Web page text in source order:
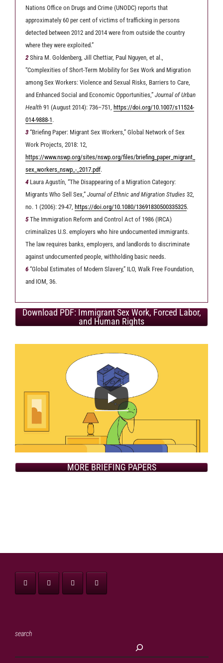
Nations Office on Drugs and Crime (UNODC) reports that
approximately 60 per cent of victims of trafficking in persons
detected between 2012 and 2014 were from outside the country
where they were exploited.”
2 Shira M. Goldenberg, Jill Chettiar, Paul Nguyen, et al.,
“Complexities of Short-Term Mobility for Sex Work and Migration
among Sex Workers: Violence and Sexual Risks, Barriers to Care,
and Enhanced Social and Economic Opportunities,” Journal of Urban
Health91 (August 2014): 736–751, https://doi.org/10.1007/s11524-
014-9888-1.
3 “Briefing Paper: Migrant Sex Workers,” Global Network of Sex
Work Projects, 2018: 12,
https://www.nswp.org/sites/nswp.org/files/briefing_paper_migrant_
sex_workers_nswp_-_2017.pdf.
4 Laura Agustín, “The Disappearing of a Migration Category:
Migrants Who Sell Sex,” Journal of Ethnic and Migration Studies32,
no. 1 (2006): 29-47, https://doi.org/10.1080/13691830500335325.
5The Immigration Reform and Control Act of 1986 (IRCA)
criminalizes U.S. employers who hire undocumented immigrants.
The law requires banks, employers, and landlords to discriminate
against undocumented people, withholding basic needs.
6 “Global Estimates of Modern Slavery,” ILO, Walk Free Foundation,
and IOM, 36.
Download PDF: Immigrant Sex Work, Forced Labor,
and Human Rights
MORE BRIEFING PAPERS
search